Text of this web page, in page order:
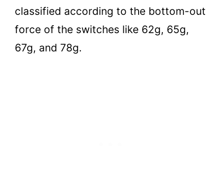
classified according to the bottom-out
force of the switches like 62g, 65g,
67g, and 78g.